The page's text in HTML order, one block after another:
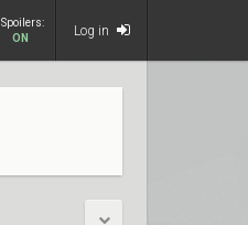
Spoilers:
ON
Log in